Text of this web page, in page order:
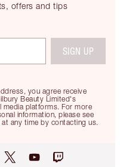
offers and tips
you agree receive
Beauty Limited's
platforms. For more
information, please see
at any time by contacting us.
SIGN UP